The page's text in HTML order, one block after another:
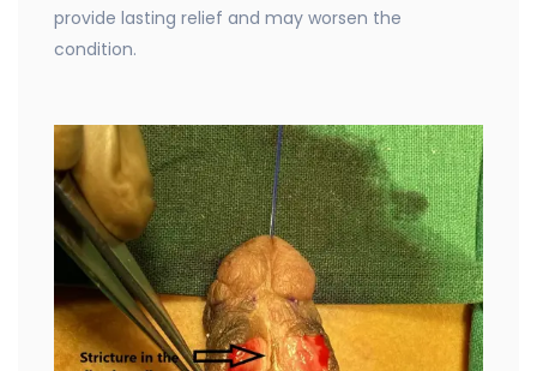
provide lasting relief and may worsen the
condition.